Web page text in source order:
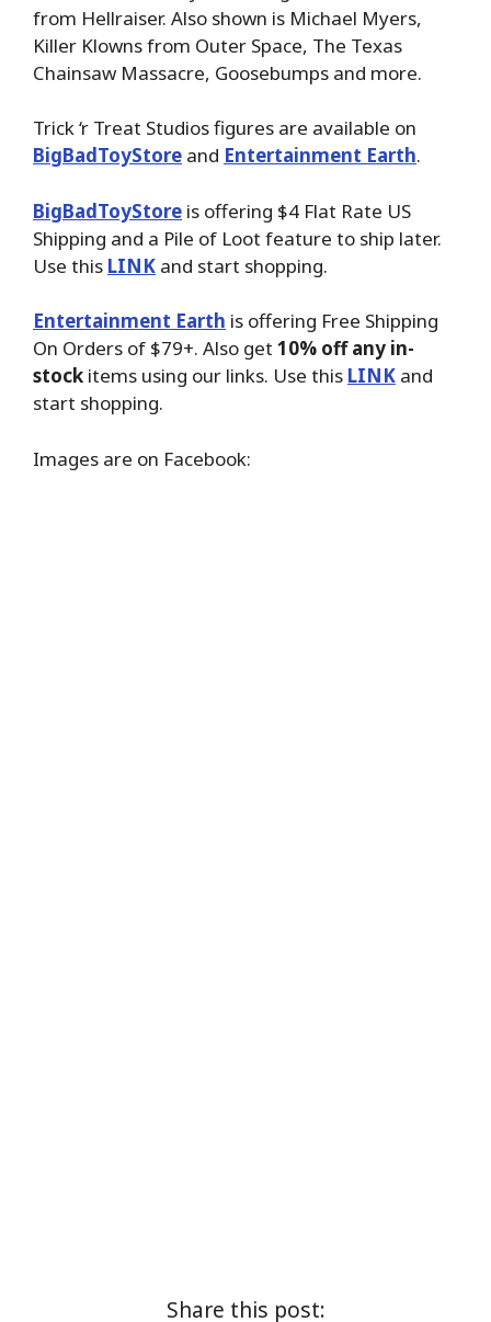
from Hellraiser. Also shown is Michael Myers,
Killer Klowns from Outer Space, The Texas
Chainsaw Massacre, Goosebumps and more.
Trick ‘r Treat Studios figures are available on
BigBadToyStore and Entertainment Earth.
BigBadToyStore is offering $4 Flat Rate US
Shipping and a Pile of Loot feature to ship later.
Use this LINK and start shopping.
Entertainment Earth is offering Free Shipping
On Orders of $79+. Also get 10% off any in-
stock items using our links. Use this LINK and
start shopping.
Images are on Facebook:
Share this post: